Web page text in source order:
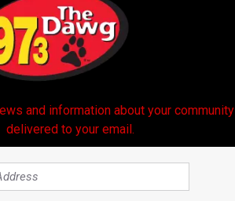
showers and thunderstorms over that
and information about your community
delivered to your email.